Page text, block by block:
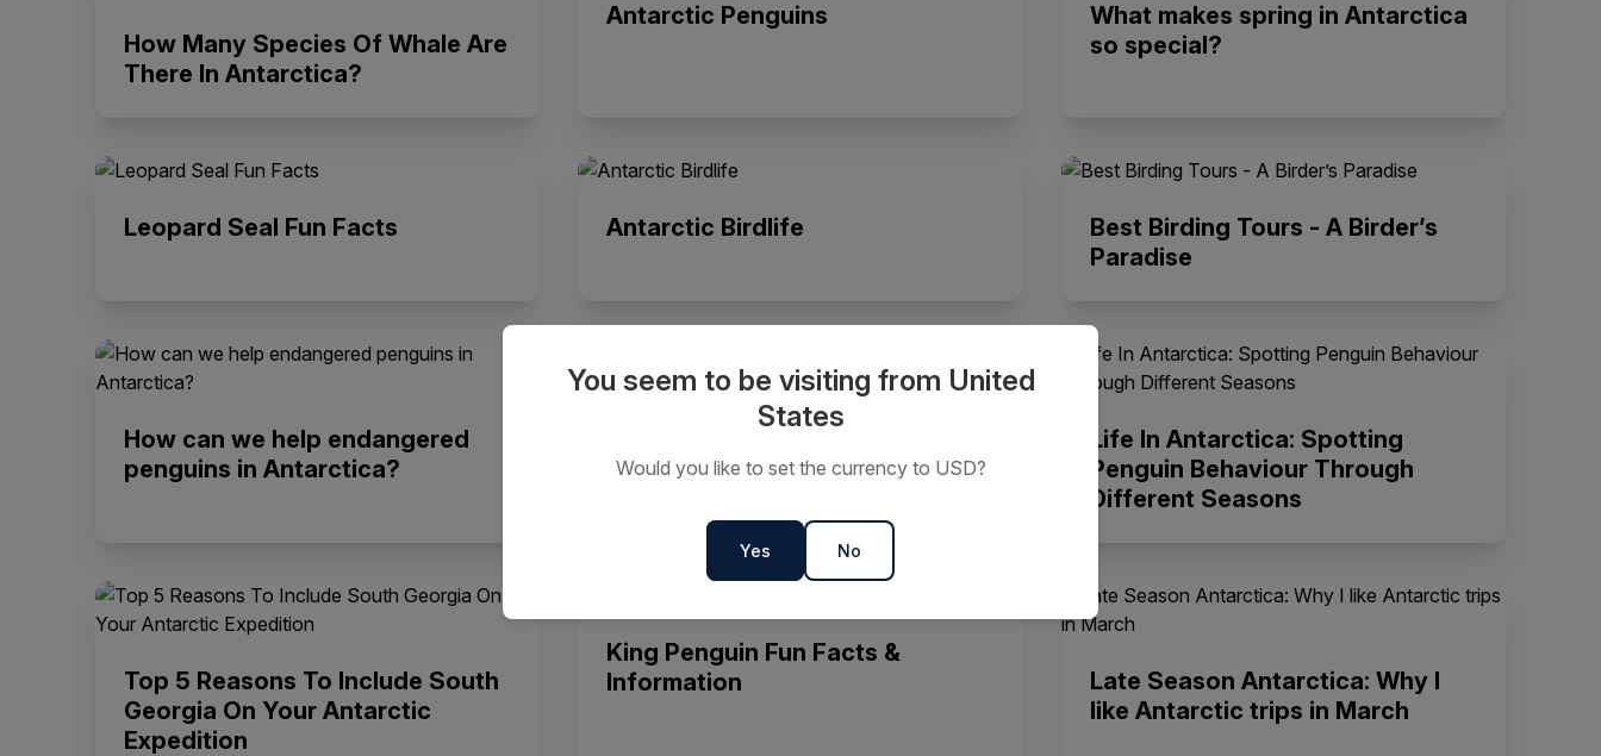
How Many Species Of Whale Are
There In Antarctica?
Antarctic Penguins
What makes spring in Antarctica
so special?
Leopard Seal Fun Facts Antarctic Birdlife
Best Birding Tours - A Birder’s
Paradise
How can we help endangered
penguins in Antarctica?
Fun Facts About Elephant Seals
Life In Antarctica: Spotting
Penguin Behaviour Through
Different Seasons
Top 5 Reasons To Include South
Georgia On Your Antarctic
Expedition
King Penguin Fun Facts &
Information
Late Season Antarctica: Why I
like Antarctic trips in March
You seem to be visiting from United
States
Would you like to set the currency to USD?
Yes No